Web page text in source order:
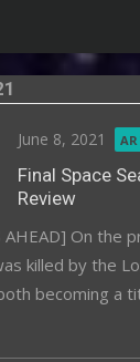
Posted
on
June 8, 2021
Final Space
Review
AHEAD] On the
killed by the
becoming a